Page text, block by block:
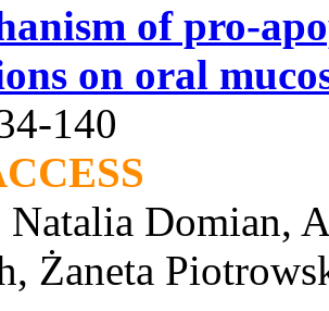
of pro-
on oral
140
Domian,
Żaneta